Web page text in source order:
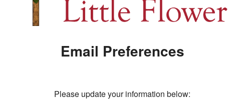
Email Preferences
Please update your information below: